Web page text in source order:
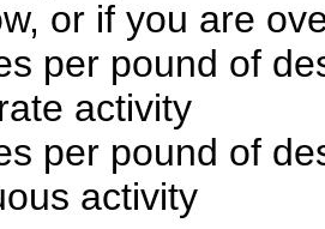
or if you are
per pound of
activity
per pound of
activity